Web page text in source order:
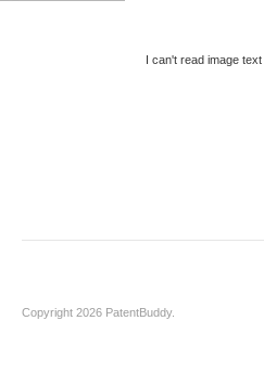
I can't read image text
Copyright 2026 PatentBuddy.